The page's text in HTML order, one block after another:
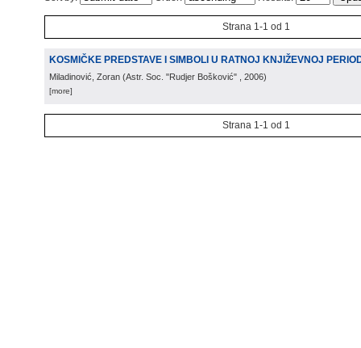
Strana 1-1 od 1
KOSMIČKE PREDSTAVE I SIMBOLI U RATNOJ KNJIŽEVNOJ
Miladinović, Zoran (Astr. Soc. "Rudjer Bošković" , 2006)
[more]
Strana 1-1 od 1